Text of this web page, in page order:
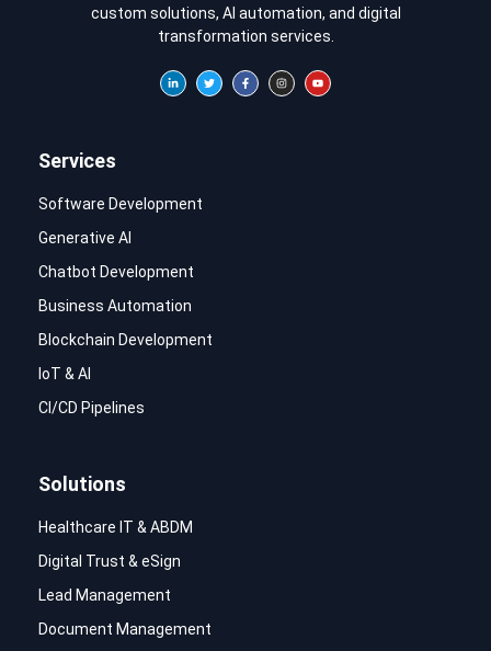
custom solutions, AI automation, and digital
transformation services.
Services
Software Development
Generative AI
Chatbot Development
Business Automation
Blockchain Development
IoT & AI
CI/CD Pipelines
Solutions
Healthcare IT & ABDM
Digital Trust & eSign
Lead Management
Document Management